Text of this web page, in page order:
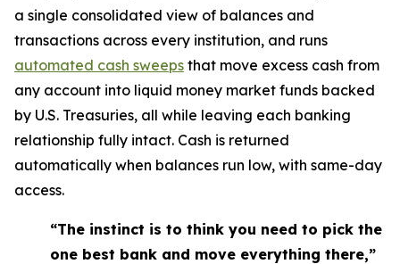
a single consolidated view of balances and
transactions across every institution, and runs
automated cash sweeps that move excess cash from
any account into liquid money market funds backed
by U.S. Treasuries, all while leaving each banking
relationship fully intact. Cash is returned
automatically when balances run low, with same-day
access.
“The instinct is to think you need to pick the
one best bank and move everything there,”